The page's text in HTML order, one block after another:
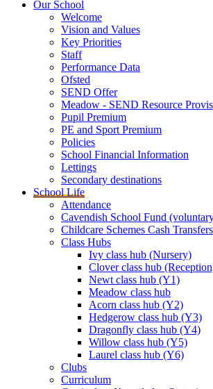
Our School
Welcome
Vision and Values
Key Priorities
Staff
Performance Data
Ofsted
SEND Offer
Meadow - SEND Resource
Pupil Premium
PE and Sport Premium
Policies
School Financial Information
Lettings
Secondary destinations
School Life
Attendance
Cavendish School Fund
Childcare Schemes Cash Transfers
Class Hubs
Ivy class hub (Nursery)
Clover class hub
Newt class hub (Y1)
Meadow class hub
Acorn class hub (Y2)
Hedgerow class hub (Y3)
Dragonfly class hub (Y4)
Willow class hub (Y5)
Laurel class hub (Y6)
Clubs
Curriculum